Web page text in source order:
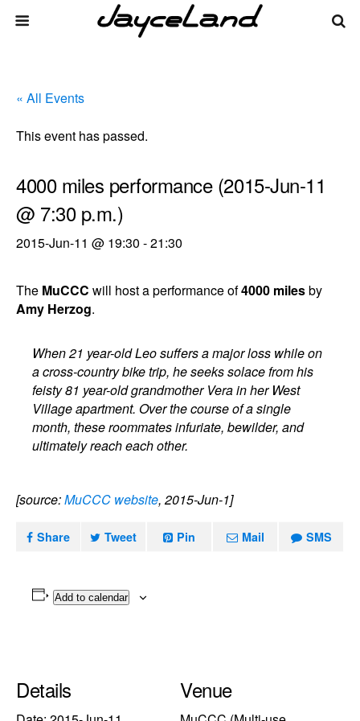
« All Events
This event has passed.
4000 miles performance (2015-Jun-11
@ 7:30 p.m.)
2015-Jun-11 @ 19:30 -21:30
The MuCCC will host a performance of4000 milesby
Amy Herzog.
When 21 year-old Leo suffers a major loss while on
a cross-country bike trip, he seeks solace from his
feisty 81 year-old grandmother Vera in her West
Village apartment. Over the course of a single
month, these roommates infuriate, bewilder, and
ultimately reach each other.
[source:MuCCC website, 2015-Jun-1]
Share Tweet Pin Mail SMS
Add to calendar
Details Venue